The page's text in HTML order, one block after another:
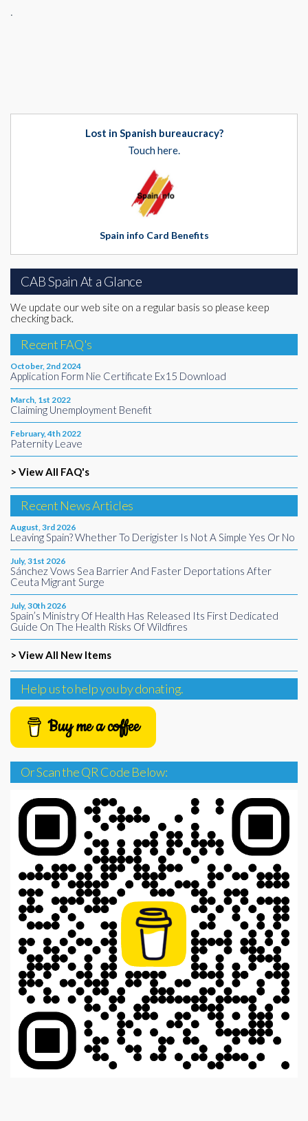
.
Lost in Spanish bureaucracy?
Touch here.
Spain info Card Benefits
CAB Spain At a Glance
We update our web site on a regular basis so please keep
checking back.
Recent FAQ's
October, 2nd 2024
Application Form Nie Certificate Ex15 Download
March, 1st 2022
Claiming Unemployment Benefit
February, 4th 2022
Paternity Leave
> View All FAQ's
Recent News Articles
August, 3rd 2026
Leaving Spain? Whether To Derigister Is Not A Simple Yes Or No
July, 31st 2026
Sánchez Vows Sea Barrier And Faster Deportations After
Ceuta Migrant Surge
July, 30th 2026
Spain’s Ministry Of Health Has Released Its First Dedicated
Guide On The Health Risks Of Wildfires
> View All New Items
Help us to help you by donating.
Buy me a coffee
Or Scan the QR Code Below: